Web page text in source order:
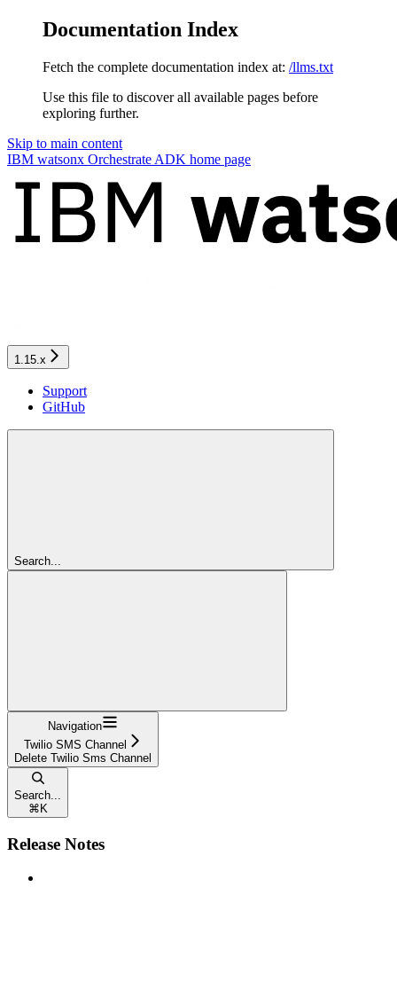
Documentation Index
Fetch the complete documentation index at: /llms.txt
Use this file to discover all available pages before
exploring further.
Skip to main content
IBM watsonx Orchestrate ADK home page
1.15.x
Support
GitHub
Search...
Navigation
Twilio SMS Channel
Delete Twilio Sms Channel
Search...
⌘ K
Release Notes